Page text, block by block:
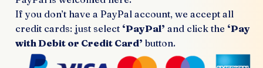
If you don’t have a PayPal account, we accept all
credit cards: just select ‘PayPal’ and click the ‘Pay
with Debit or Credit Card’ button.